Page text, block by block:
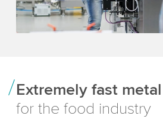
Extremely fast
for the food industry